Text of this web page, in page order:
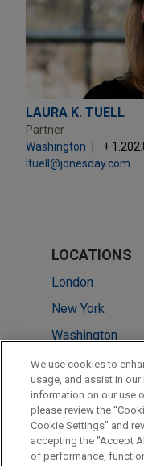
LAURA K. TUELL
Partner
Washington
+
ltuell@jonesday.com
LOCATIONS
London
New York
Washington
Cleveland
Silicon Valley
Irvine
Hong Kong
We use cookies to
usage, and assist in
information on our use
please review the
Cookie Settings” and
accepting the "Accept
of performance,